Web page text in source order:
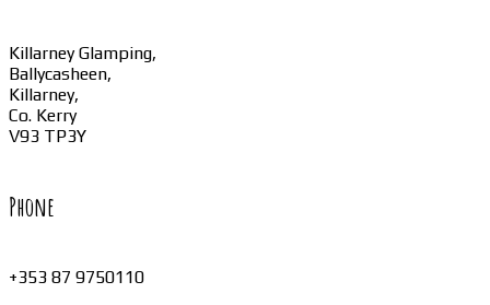
Killarney Glamping,
Ballycasheen,
Killarney,
Co. Kerry
V93 TP3Y
Phone
+353 87 9750110